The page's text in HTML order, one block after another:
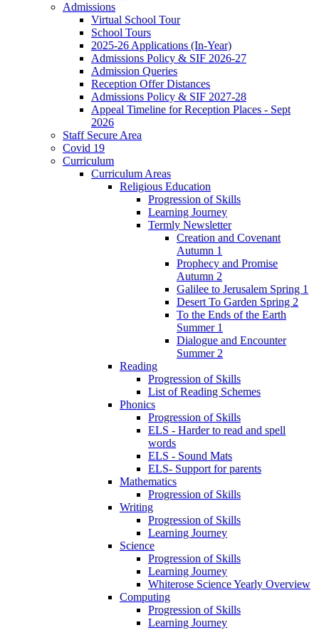
Admissions
Virtual School Tour
School Tours
2025-26 Applications (In-Year)
Admissions Policy & SIF 2026-27
Admission Queries
Reception Offer Distances
Admissions Policy & SIF 2027-28
Appeal Timeline for Reception Places - Sept
2026
Staff Secure Area
Covid 19
Curriculum
Curriculum Areas
Religious Education
Progression of Skills
Learning Journey
Termly Newsletter
Creation and Covenant
Autumn 1
Prophecy and Promise
Autumn 2
Galilee to Jerusalem Spring 1
Desert To Garden Spring 2
To the Ends of the Earth
Summer 1
Dialogue and Encounter
Summer 2
Reading
Progression of Skills
List of Reading Schemes
Phonics
Progression of Skills
ELS - Harder to read and spell
words
ELS - Sound Mats
ELS- Support for parents
Mathematics
Progression of Skills
Writing
Progression of Skills
Learning Journey
Science
Progression of Skills
Learning Journey
Whiterose Science Yearly Overview
Computing
Progression of Skills
Learning Journey